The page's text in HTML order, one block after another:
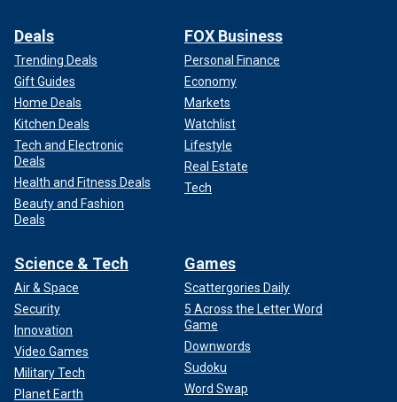
Deals
Trending Deals
Gift Guides
Home Deals
Kitchen Deals
Tech and Electronic
Deals
Health and Fitness Deals
Beauty and Fashion
Deals
FOX Business
Personal Finance
Economy
Markets
Watchlist
Lifestyle
Real Estate
Tech
Science & Tech
Air & Space
Security
Innovation
Video Games
Military Tech
Planet Earth
Games
Scattergories Daily
5 Across the Letter Word
Game
Downwords
Sudoku
Word Swap